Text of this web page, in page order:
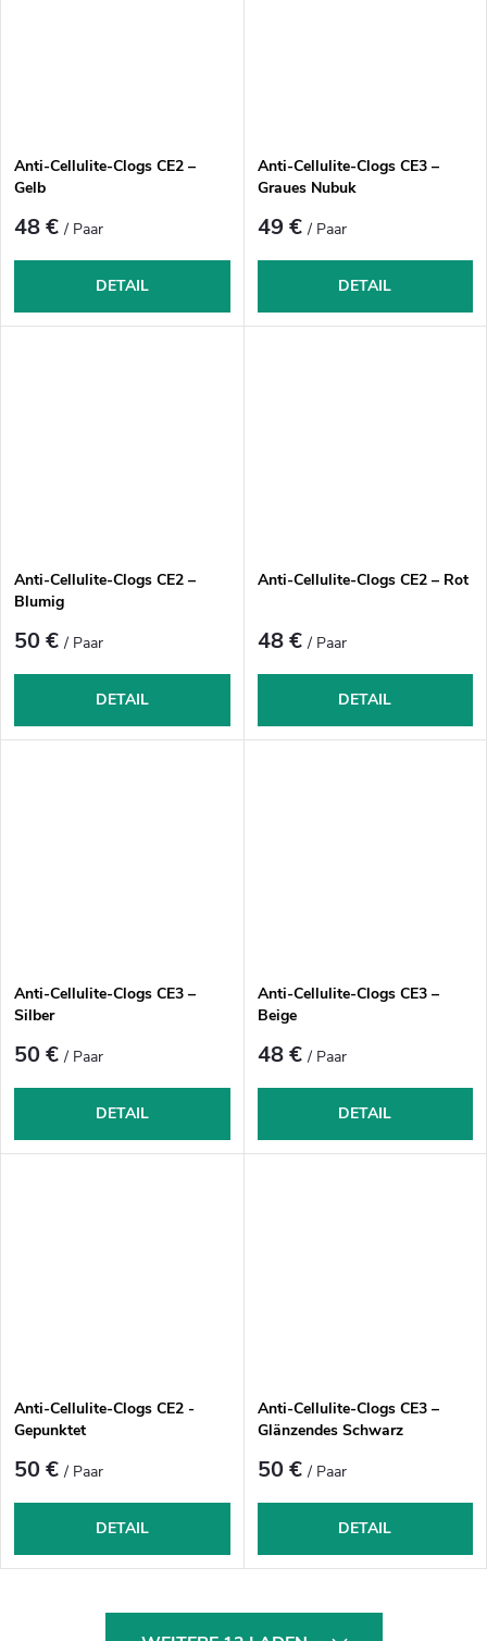
Anti-Cellulite-Clogs CE2 –
Gelb
48 €/ Paar
DETAIL
Anti-Cellulite-Clogs CE3 –
Graues Nubuk
49 €/ Paar
DETAIL
Anti-Cellulite-Clogs CE2 –
Blumig
50 €/ Paar
DETAIL
Anti-Cellulite-Clogs CE2 – Rot
48 €/ Paar
DETAIL
Anti-Cellulite-Clogs CE3 –
Silber
50 €/ Paar
DETAIL
Anti-Cellulite-Clogs CE3 –
Beige
48 €/ Paar
DETAIL
Anti-Cellulite-Clogs CE2 -
Gepunktet
50 €/ Paar
DETAIL
Anti-Cellulite-Clogs CE3 –
Glänzendes Schwarz
50 €/ Paar
DETAIL